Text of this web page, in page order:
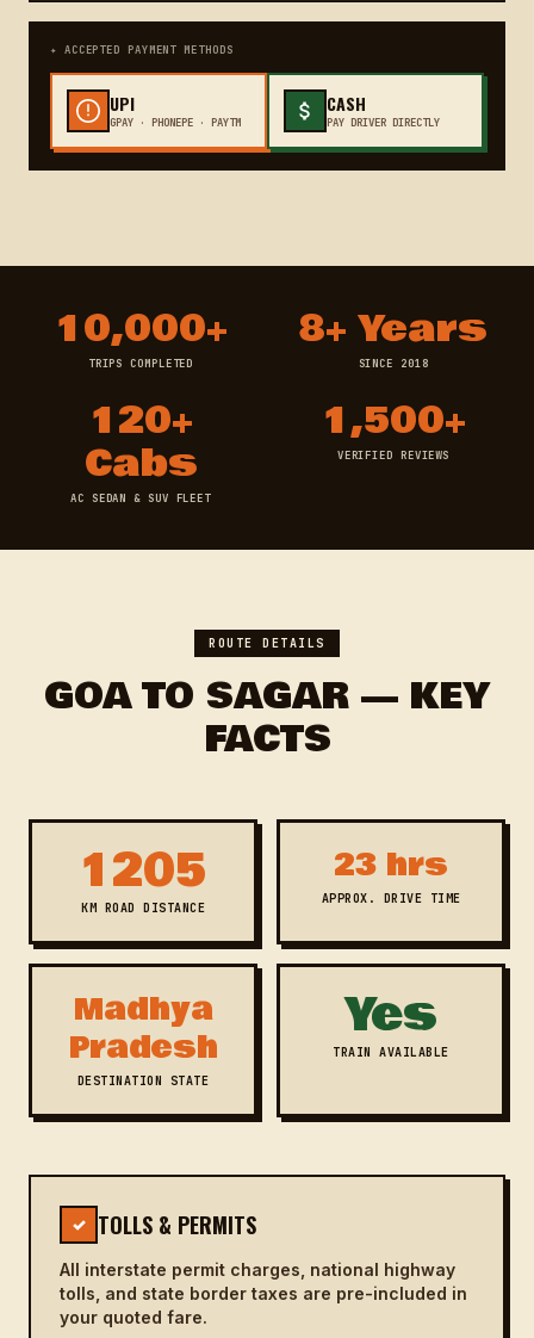
✦ ACCEPTED PAYMENT METHODS
UPI
GPAY · PHONEPE · PAYTM
CASH
PAY DRIVER DIRECTLY
10,000+
TRIPS COMPLETED
8+ Years
SINCE 2018
120+
Cabs
AC SEDAN & SUV FLEET
1,500+
VERIFIED REVIEWS
ROUTE DETAILS
GOA TO SAGAR — KEY
FACTS
1205
KM ROAD DISTANCE
23 hrs
APPROX. DRIVE TIME
Madhya
Pradesh
DESTINATION STATE
Yes
TRAIN AVAILABLE
✓ TOLLS & PERMITS
All interstate permit charges, national highway
tolls, and state border taxes are pre-included in
your quoted fare.